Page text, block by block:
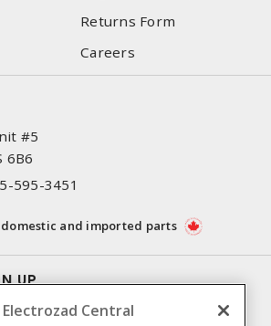
Returns Form
Careers
#5
6B6
595-3451
and imported parts
UP
on what Electrozad offers.
Central